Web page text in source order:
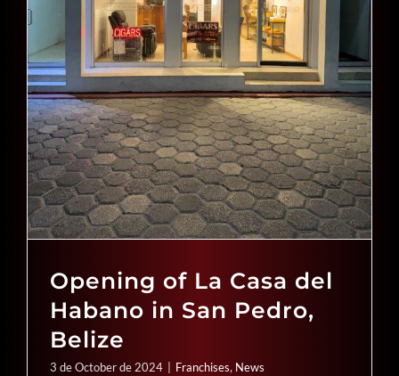
Opening of La Casa del
Habano in San Pedro,
Belize
3 de October de 2024 Franchises, News